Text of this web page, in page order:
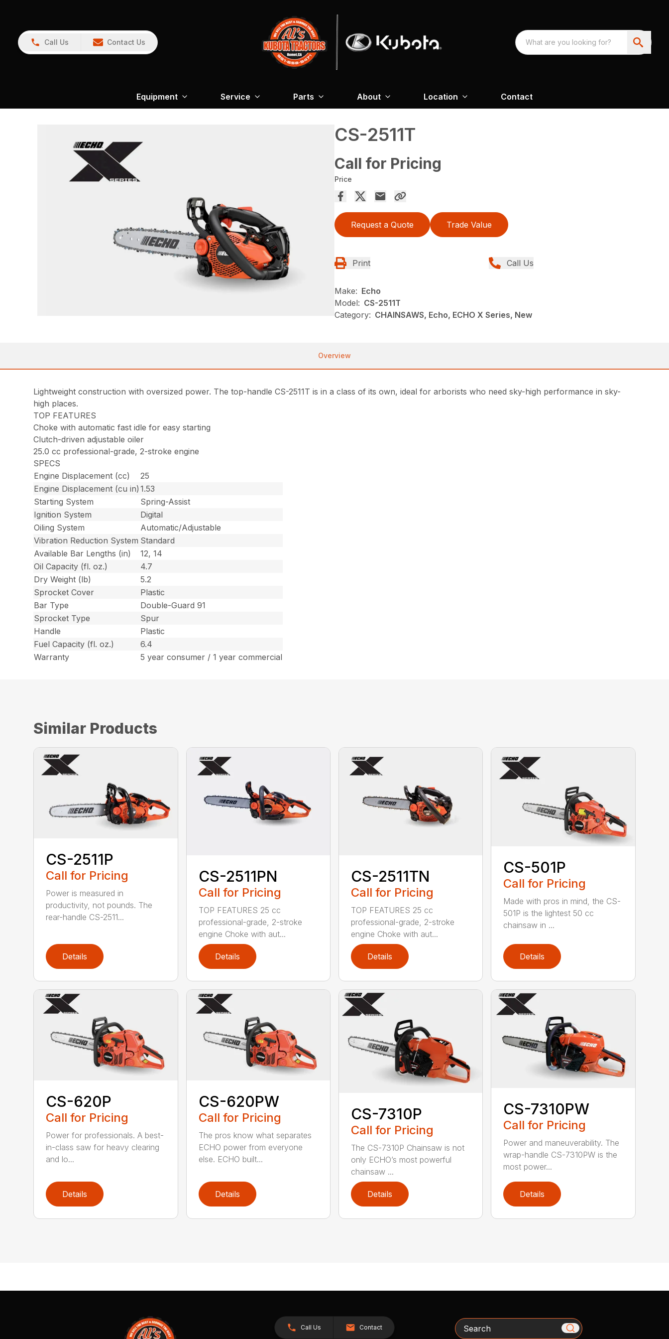
Call Us Contact Us
Equipment Service Parts About Location Contact
CS-2511T
Call for Pricing
Price
Request a Quote Trade Value
Print Call Us
Make: Echo
Model: CS-2511T
Category: CHAINSAWS, Echo, ECHO X Series, New
Overview
Lightweight construction with oversized power. The top-handle CS-2511T is in a class of its own, ideal for arborists who need sky-high performance in sky-
high places.
TOP FEATURES
Choke with automatic fast idle for easy starting
Clutch-driven adjustable oiler
25.0 cc professional-grade, 2-stroke engine
SPECS
Engine Displacement (cc)
25
Engine Displacement (cu in) 1.53
Starting System
Spring-Assist
Ignition System
Digital
Oiling System
Automatic/Adjustable
Vibration Reduction System Standard
Available Bar Lengths (in)
12, 14
Oil Capacity (fl. oz.)
4.7
Dry Weight (lb)
5.2
Sprocket Cover
Plastic
Bar Type
Double-Guard 91
Sprocket Type
Spur
Handle
Plastic
Fuel Capacity (fl. oz.)
6.4
Warranty
5 year consumer / 1 year commercial
Similar Products
CS-2511P
Call for Pricing
Power is measured in
productivity, not pounds. The
rear-handle CS-2511...
Details
CS-2511PN
Call for Pricing
TOP FEATURES 25 cc
professional-grade, 2-stroke
engine Choke with aut...
Details
CS-2511TN
Call for Pricing
TOP FEATURES 25 cc
professional-grade, 2-stroke
engine Choke with aut...
Details
CS-501P
Call for Pricing
Made with pros in mind, the CS-
501P is the lightest 50 cc
chainsaw in ...
Details
CS-620P
Call for Pricing
Power for professionals. A best-
in-class saw for heavy clearing
and lo...
Details
CS-620PW
Call for Pricing
The pros know what separates
ECHO power from everyone
else. ECHO built...
Details
CS-7310P
Call for Pricing
The CS-7310P Chainsaw is not
only ECHO’s most powerful
chainsaw ...
Details
CS-7310PW
Call for Pricing
Power and maneuverability. The
wrap-handle CS-7310PW is the
most power...
Details
Call Us Contact Search